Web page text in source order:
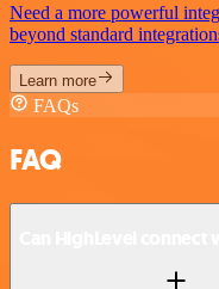
Need a more powerful
beyond standard
Learn more
FAQs
FAQ